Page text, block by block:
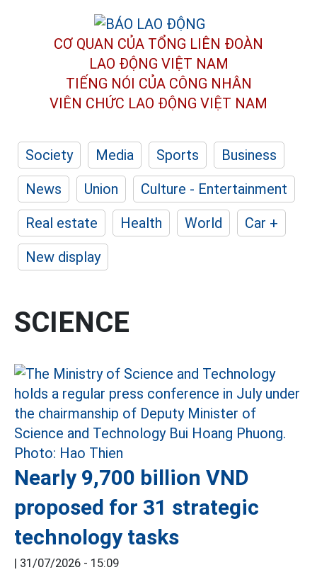
CƠ QUAN CỦA TỔNG LIÊN ĐOÀN
LAO ĐỘNG VIỆT NAM
TIẾNG NÓI CỦA CÔNG NHÂN
VIÊN CHỨC LAO ĐỘNG VIỆT NAM
Society Media Sports
Business
News
Union
Culture - Entertainment
Real estate
Health World
Car +
New display
SCIENCE
Nearly 9,700 billion VND
proposed for 31 strategic
technology tasks
| 31/07/2026 - 15:09